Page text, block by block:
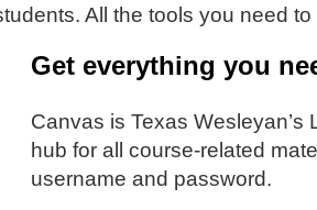
All the tools you need
Get everything you
Canvas is Texas
hub for all course-related
username and password.